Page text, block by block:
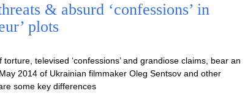
& absurd ‘confessions’ in
plots
torture, televised ‘confessions’ and grandiose claims, bear an
2014 of Ukrainian filmmaker Oleg Sentsov and other
some key differences